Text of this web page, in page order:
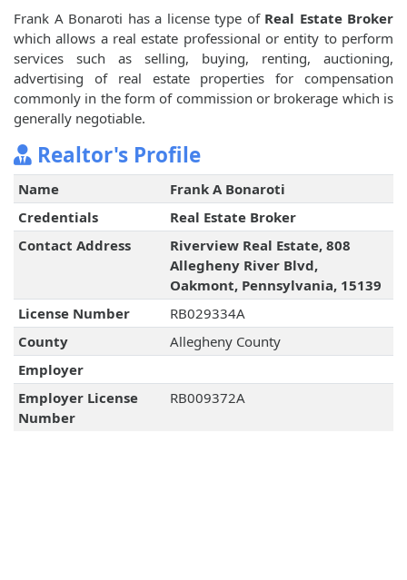
Frank A Bonaroti has a license type of Real Estate Broker
which allows a real estate professional or entity to perform
services such as selling, buying, renting, auctioning,
advertising of real estate properties for compensation
commonly in the form of commission or brokerage which is
generally negotiable.
Realtor's Profile
Name
Frank A Bonaroti
Credentials
Real Estate Broker
Contact Address
Riverview Real Estate, 808
Allegheny River Blvd,
Oakmont, Pennsylvania, 15139
License Number
RB029334A
County
Allegheny County
Employer
Employer License
Number
RB009372A